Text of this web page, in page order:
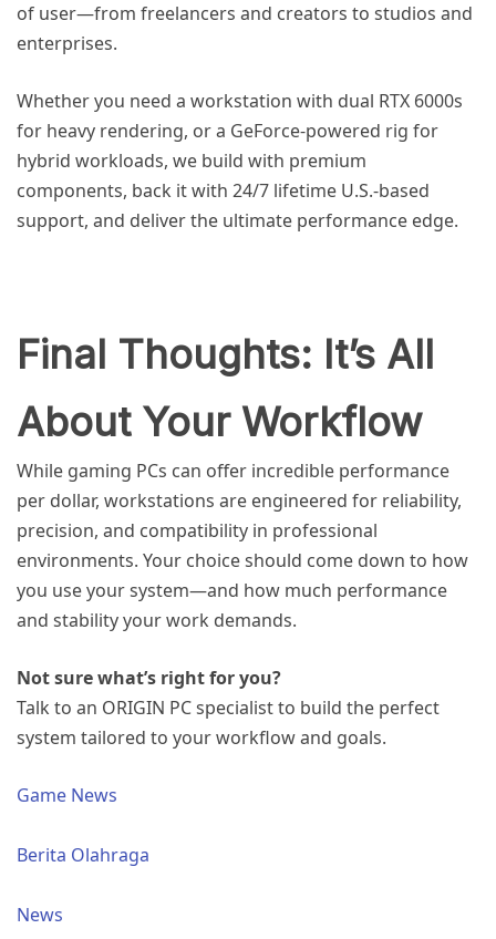
of user—from freelancers and creators to studios and
enterprises.
Whether you need a workstation with dual RTX 6000s
for heavy rendering, or a GeForce-powered rig for
hybrid workloads, we build with premium
components, back it with 24/7 lifetime U.S.-based
support, and deliver the ultimate performance edge.
Final Thoughts: It’s All
About Your Workflow
While gaming PCs can offer incredible performance
per dollar, workstations are engineered for reliability,
precision, and compatibility in professional
environments. Your choice should come down to how
you use your system—and how much performance
and stability your work demands.
Not sure what’s right for you?
Talk to an ORIGIN PC specialist to build the perfect
system tailored to your workflow and goals.
Game News
Berita Olahraga
News